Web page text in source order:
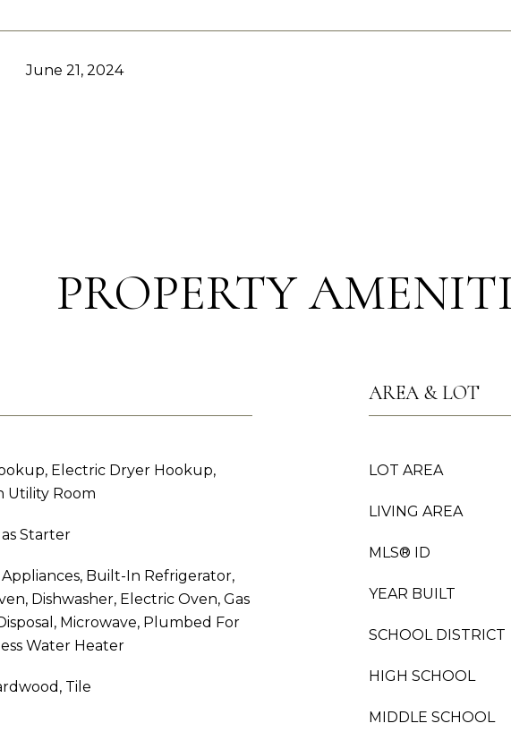
June 21, 2024
PROPERTY
Electric Dryer Hookup,
Utility Room
Starter
Appliances, Built-In Refrigerator,
Dishwasher, Electric Oven, Gas
Microwave, Plumbed For
Water Heater
Tile
AREA & LOT
LOT AREA
LIVING AREA
MLS® ID
YEAR BUILT
SCHOOL DISTRICT
HIGH SCHOOL
MIDDLE SCHOOL